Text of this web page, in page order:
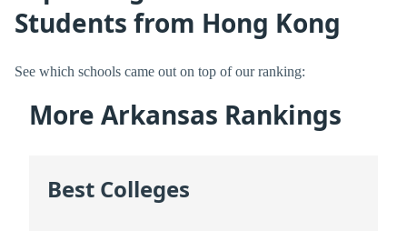
Students from Hong Kong
See which schools came out on top of our ranking:
More Arkansas Rankings
Best Colleges